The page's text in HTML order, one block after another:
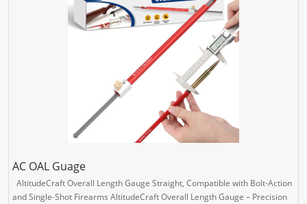
AC OAL Guage
AltitudeCraft Overall Length Gauge Straight, Compatible with Bolt-Action
and Single-Shot Firearms AltitudeCraft Overall Length Gauge – Precision